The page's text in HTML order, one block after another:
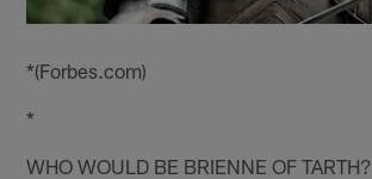
*(Forbes.com)
*
WHO WOULD BE BRIENNE OF TARTH?